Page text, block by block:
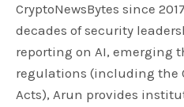
CryptoNewsBytes since
decades of security
reporting on AI, emerging
regulations (including the
Acts), Arun provides